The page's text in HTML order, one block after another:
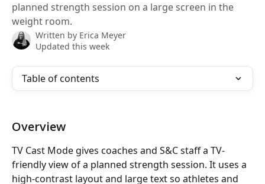
planned strength session on a large screen in the
weight room.
Written by Erica Meyer
Updated this week
Table of contents
Overview
TV Cast Mode gives coaches and S&C staff a TV-
friendly view of a planned strength session. It uses a
high-contrast layout and large text so athletes and